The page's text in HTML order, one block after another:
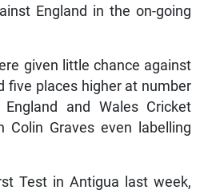
England in the on-going
given little chance against
five places higher at number
and Wales Cricket
Colin Graves even labelling
Test in Antigua last week,